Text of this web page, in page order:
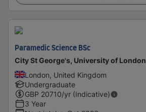
Paramedic Science BSc
City St George's, University of London
London, United Kingdom
Undergraduate
GBP 20710/yr (Indicative)
3 Year